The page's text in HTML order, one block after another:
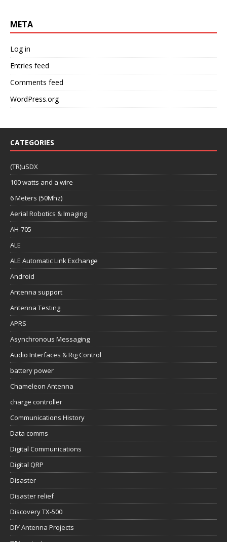
META
Log in
Entries feed
Comments feed
WordPress.org
CATEGORIES
(TR)uSDX
100 watts and a wire
6 Meters (50Mhz)
Aerial Robotics & Imaging
AH-705
ALE
ALE Automatic Link Exchange
Android
Antenna support
Antenna Testing
APRS
Asynchronous Messaging
Audio Interfaces & Rig Control
battery power
Chameleon Antenna
charge controller
Communications History
Data comms
Digital Communications
Digital QRP
Disaster
Disaster relief
Discovery TX-500
DIY Antenna Projects